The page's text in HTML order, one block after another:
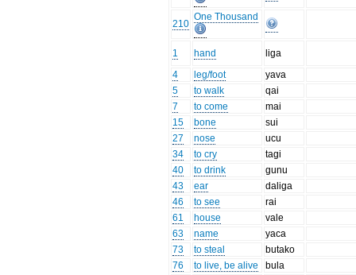
210
One Thousand
1 hand
liga
4
leg/foot
yava
5
to walk
qai
7
to come
mai
15
bone
sui
27
nose
ucu
34
to cry
tagi
40
to drink
gunu
43
ear
daliga
46
to see
rai
61
house
vale
63
name
yaca
73
to steal
butako
76
to live, be alive
bula